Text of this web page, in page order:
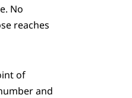
No
reaches
of
and